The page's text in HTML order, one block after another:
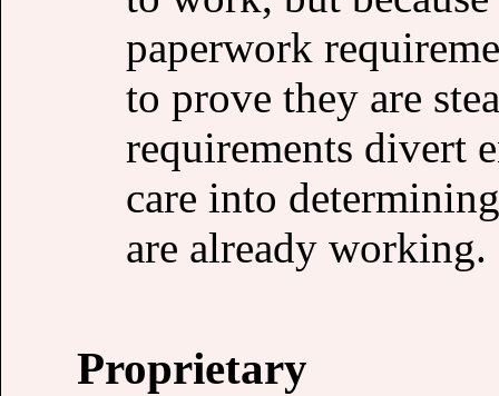
paperwork
to prove they are
requirements divert
care into
are already working.
Proprietary